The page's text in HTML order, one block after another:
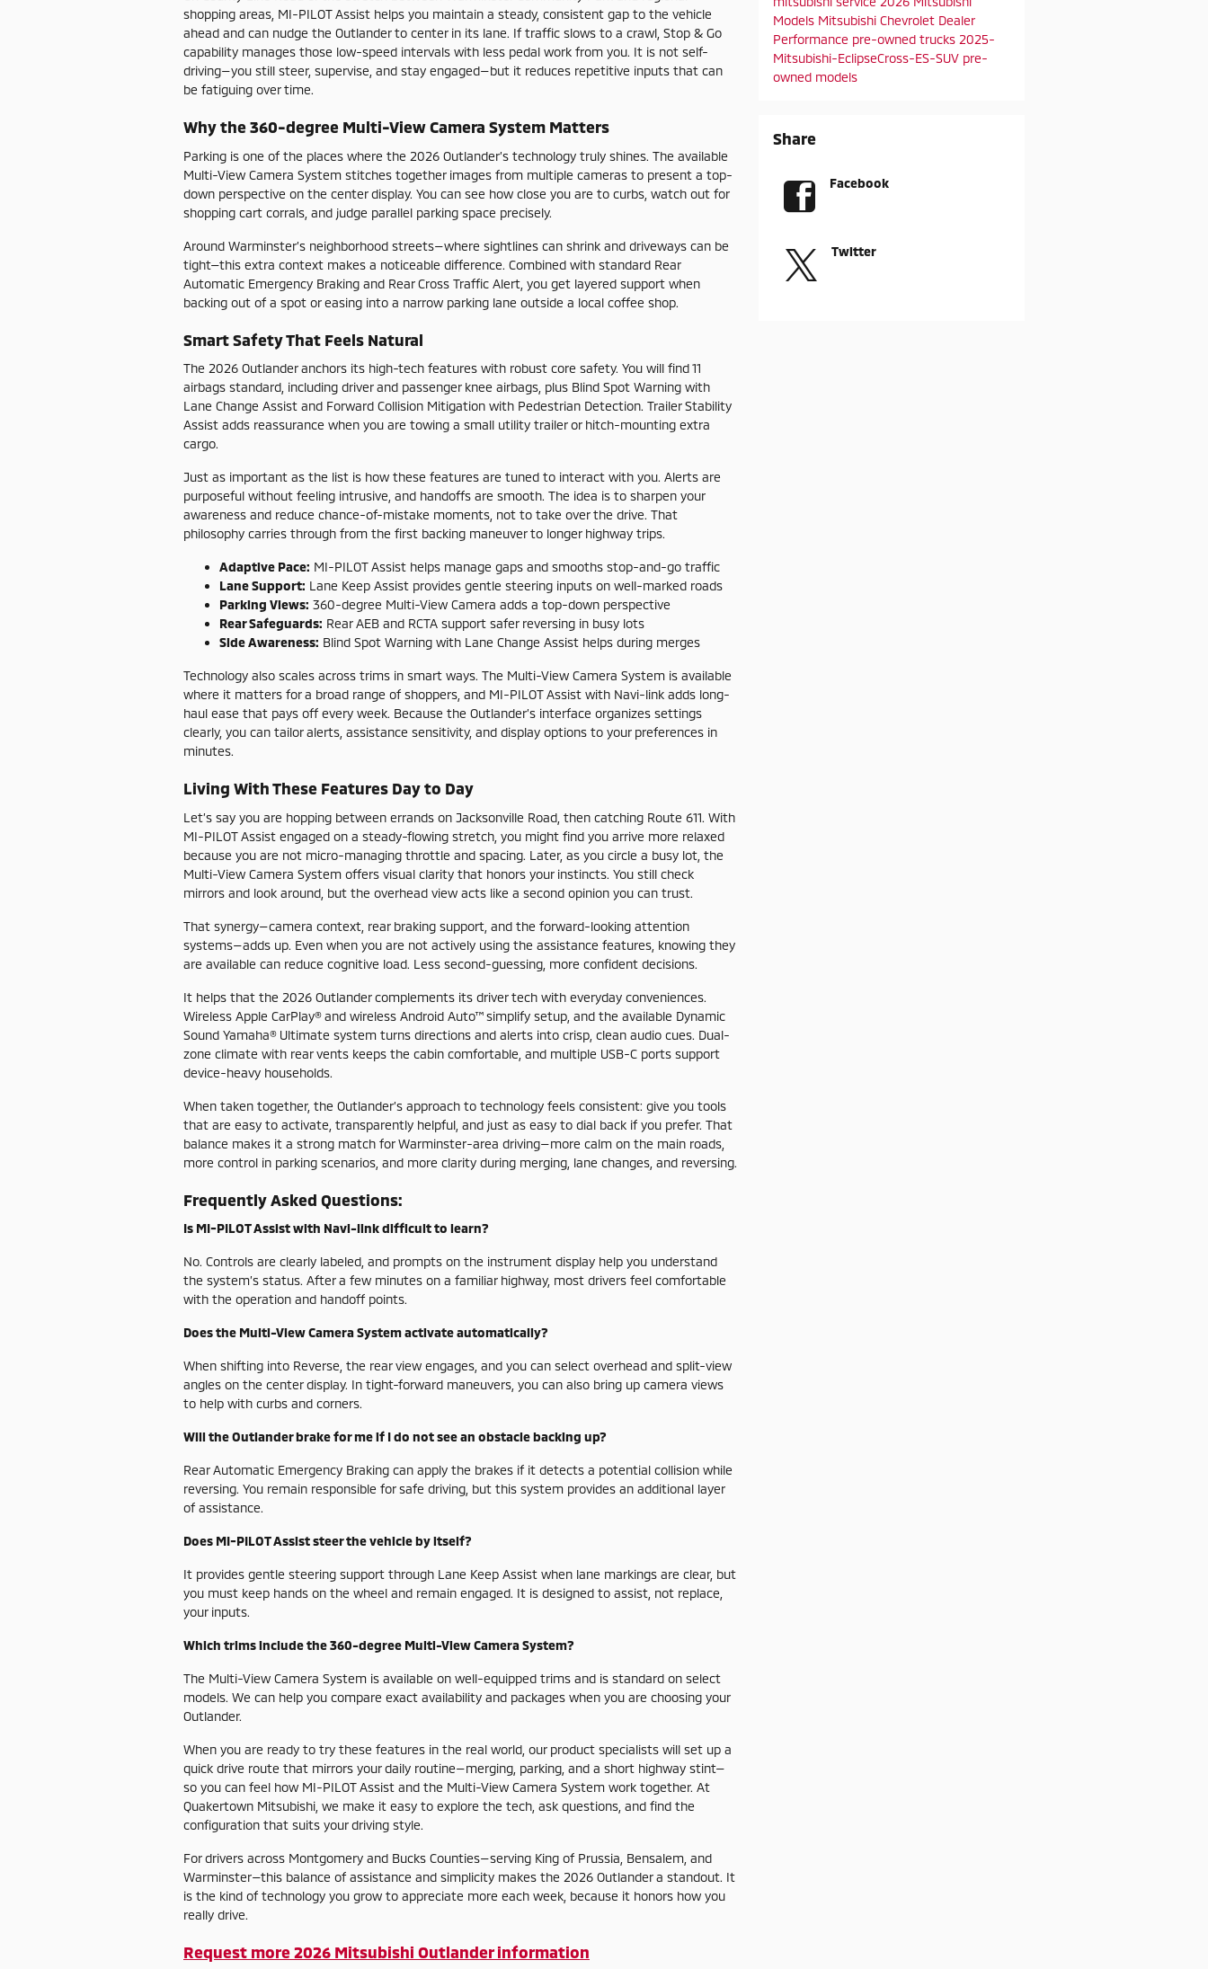
shopping areas, MI-PILOT Assist helps you maintain a steady, consistent gap to the vehicle
ahead and can nudge the Outlander to center in its lane. If traffic slows to a crawl, Stop & Go
capability manages those low-speed intervals with less pedal work from you. It is not self-
driving—you still steer, supervise, and stay engaged—but it reduces repetitive inputs that can
be fatiguing over time.
Why the 360-degree Multi-View Camera System Matters
Parking is one of the places where the 2026 Outlander’s technology truly shines. The available
Multi-View Camera System stitches together images from multiple cameras to present a top-
down perspective on the center display. You can see how close you are to curbs, watch out for
shopping cart corrals, and judge parallel parking space precisely.
Around Warminster’s neighborhood streets—where sightlines can shrink and driveways can be
tight—this extra context makes a noticeable difference. Combined with standard Rear
Automatic Emergency Braking and Rear Cross Traffic Alert, you get layered support when
backing out of a spot or easing into a narrow parking lane outside a local coffee shop.
Smart Safety That Feels Natural
The 2026 Outlander anchors its high-tech features with robust core safety. You will find 11
airbags standard, including driver and passenger knee airbags, plus Blind Spot Warning with
Lane Change Assist and Forward Collision Mitigation with Pedestrian Detection. Trailer Stability
Assist adds reassurance when you are towing a small utility trailer or hitch-mounting extra
cargo.
Just as important as the list is how these features are tuned to interact with you. Alerts are
purposeful without feeling intrusive, and handoffs are smooth. The idea is to sharpen your
awareness and reduce chance-of-mistake moments, not to take over the drive. That
philosophy carries through from the first backing maneuver to longer highway trips.
Adaptive Pace: MI-PILOT Assist helps manage gaps and smooths stop-and-go traffic
Lane Support: Lane Keep Assist provides gentle steering inputs on well-marked roads
Parking Views: 360-degree Multi-View Camera adds a top-down perspective
Rear Safeguards: Rear AEB and RCTA support safer reversing in busy lots
Side Awareness: Blind Spot Warning with Lane Change Assist helps during merges
Technology also scales across trims in smart ways. The Multi-View Camera System is available
where it matters for a broad range of shoppers, and MI-PILOT Assist with Navi-link adds long-
haul ease that pays off every week. Because the Outlander’s interface organizes settings
clearly, you can tailor alerts, assistance sensitivity, and display options to your preferences in
minutes.
Living With These Features Day to Day
Let’s say you are hopping between errands on Jacksonville Road, then catching Route 611. With
MI-PILOT Assist engaged on a steady-flowing stretch, you might find you arrive more relaxed
because you are not micro-managing throttle and spacing. Later, as you circle a busy lot, the
Multi-View Camera System offers visual clarity that honors your instincts. You still check
mirrors and look around, but the overhead view acts like a second opinion you can trust.
That synergy—camera context, rear braking support, and the forward-looking attention
systems—adds up. Even when you are not actively using the assistance features, knowing they
are available can reduce cognitive load. Less second-guessing, more confident decisions.
It helps that the 2026 Outlander complements its driver tech with everyday conveniences.
Wireless Apple CarPlay® and wireless Android Auto™ simplify setup, and the available Dynamic
Sound Yamaha® Ultimate system turns directions and alerts into crisp, clean audio cues. Dual-
zone climate with rear vents keeps the cabin comfortable, and multiple USB-C ports support
device-heavy households.
When taken together, the Outlander’s approach to technology feels consistent: give you tools
that are easy to activate, transparently helpful, and just as easy to dial back if you prefer. That
balance makes it a strong match for Warminster-area driving—more calm on the main roads,
more control in parking scenarios, and more clarity during merging, lane changes, and reversing.
Frequently Asked Questions:
Is MI-PILOT Assist with Navi-link difficult to learn?
No. Controls are clearly labeled, and prompts on the instrument display help you understand
the system’s status. After a few minutes on a familiar highway, most drivers feel comfortable
with the operation and handoff points.
Does the Multi-View Camera System activate automatically?
When shifting into Reverse, the rear view engages, and you can select overhead and split-view
angles on the center display. In tight-forward maneuvers, you can also bring up camera views
to help with curbs and corners.
Will the Outlander brake for me if I do not see an obstacle backing up?
Rear Automatic Emergency Braking can apply the brakes if it detects a potential collision while
reversing. You remain responsible for safe driving, but this system provides an additional layer
of assistance.
Does MI-PILOT Assist steer the vehicle by itself?
It provides gentle steering support through Lane Keep Assist when lane markings are clear, but
you must keep hands on the wheel and remain engaged. It is designed to assist, not replace,
your inputs.
Which trims include the 360-degree Multi-View Camera System?
The Multi-View Camera System is available on well-equipped trims and is standard on select
models. We can help you compare exact availability and packages when you are choosing your
Outlander.
When you are ready to try these features in the real world, our product specialists will set up a
quick drive route that mirrors your daily routine—merging, parking, and a short highway stint—
so you can feel how MI-PILOT Assist and the Multi-View Camera System work together. At
Quakertown Mitsubishi, we make it easy to explore the tech, ask questions, and find the
configuration that suits your driving style.
For drivers across Montgomery and Bucks Counties—serving King of Prussia, Bensalem, and
Warminster—this balance of assistance and simplicity makes the 2026 Outlander a standout. It
is the kind of technology you grow to appreciate more each week, because it honors how you
really drive.
Request more 2026 Mitsubishi Outlander information
Models Mitsubishi Chevrolet Dealer
Performance pre-owned trucks 2025-
Mitsubishi-EclipseCross-ES-SUV pre-
owned models
Share
Facebook
Twitter